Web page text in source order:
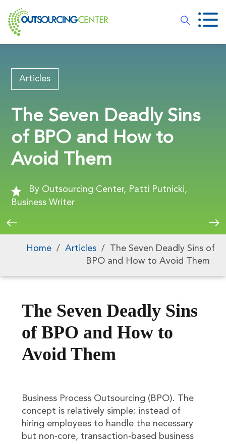
Articles
The Seven Deadly Sins
of BPO and How to
Avoid Them
By Outsourcing Center, Patti Putnicki,
Business Writer
Home / Articles /
The Seven Deadly Sins of
BPO and How to Avoid Them
The Seven Deadly Sins
of BPO and How to
Avoid Them
Business Process Outsourcing (BPO). The
concept is relatively simple: instead of
hiring employees to handle the necessary
but non-core, transaction-based business